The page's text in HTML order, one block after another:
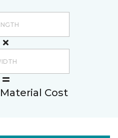
Cost